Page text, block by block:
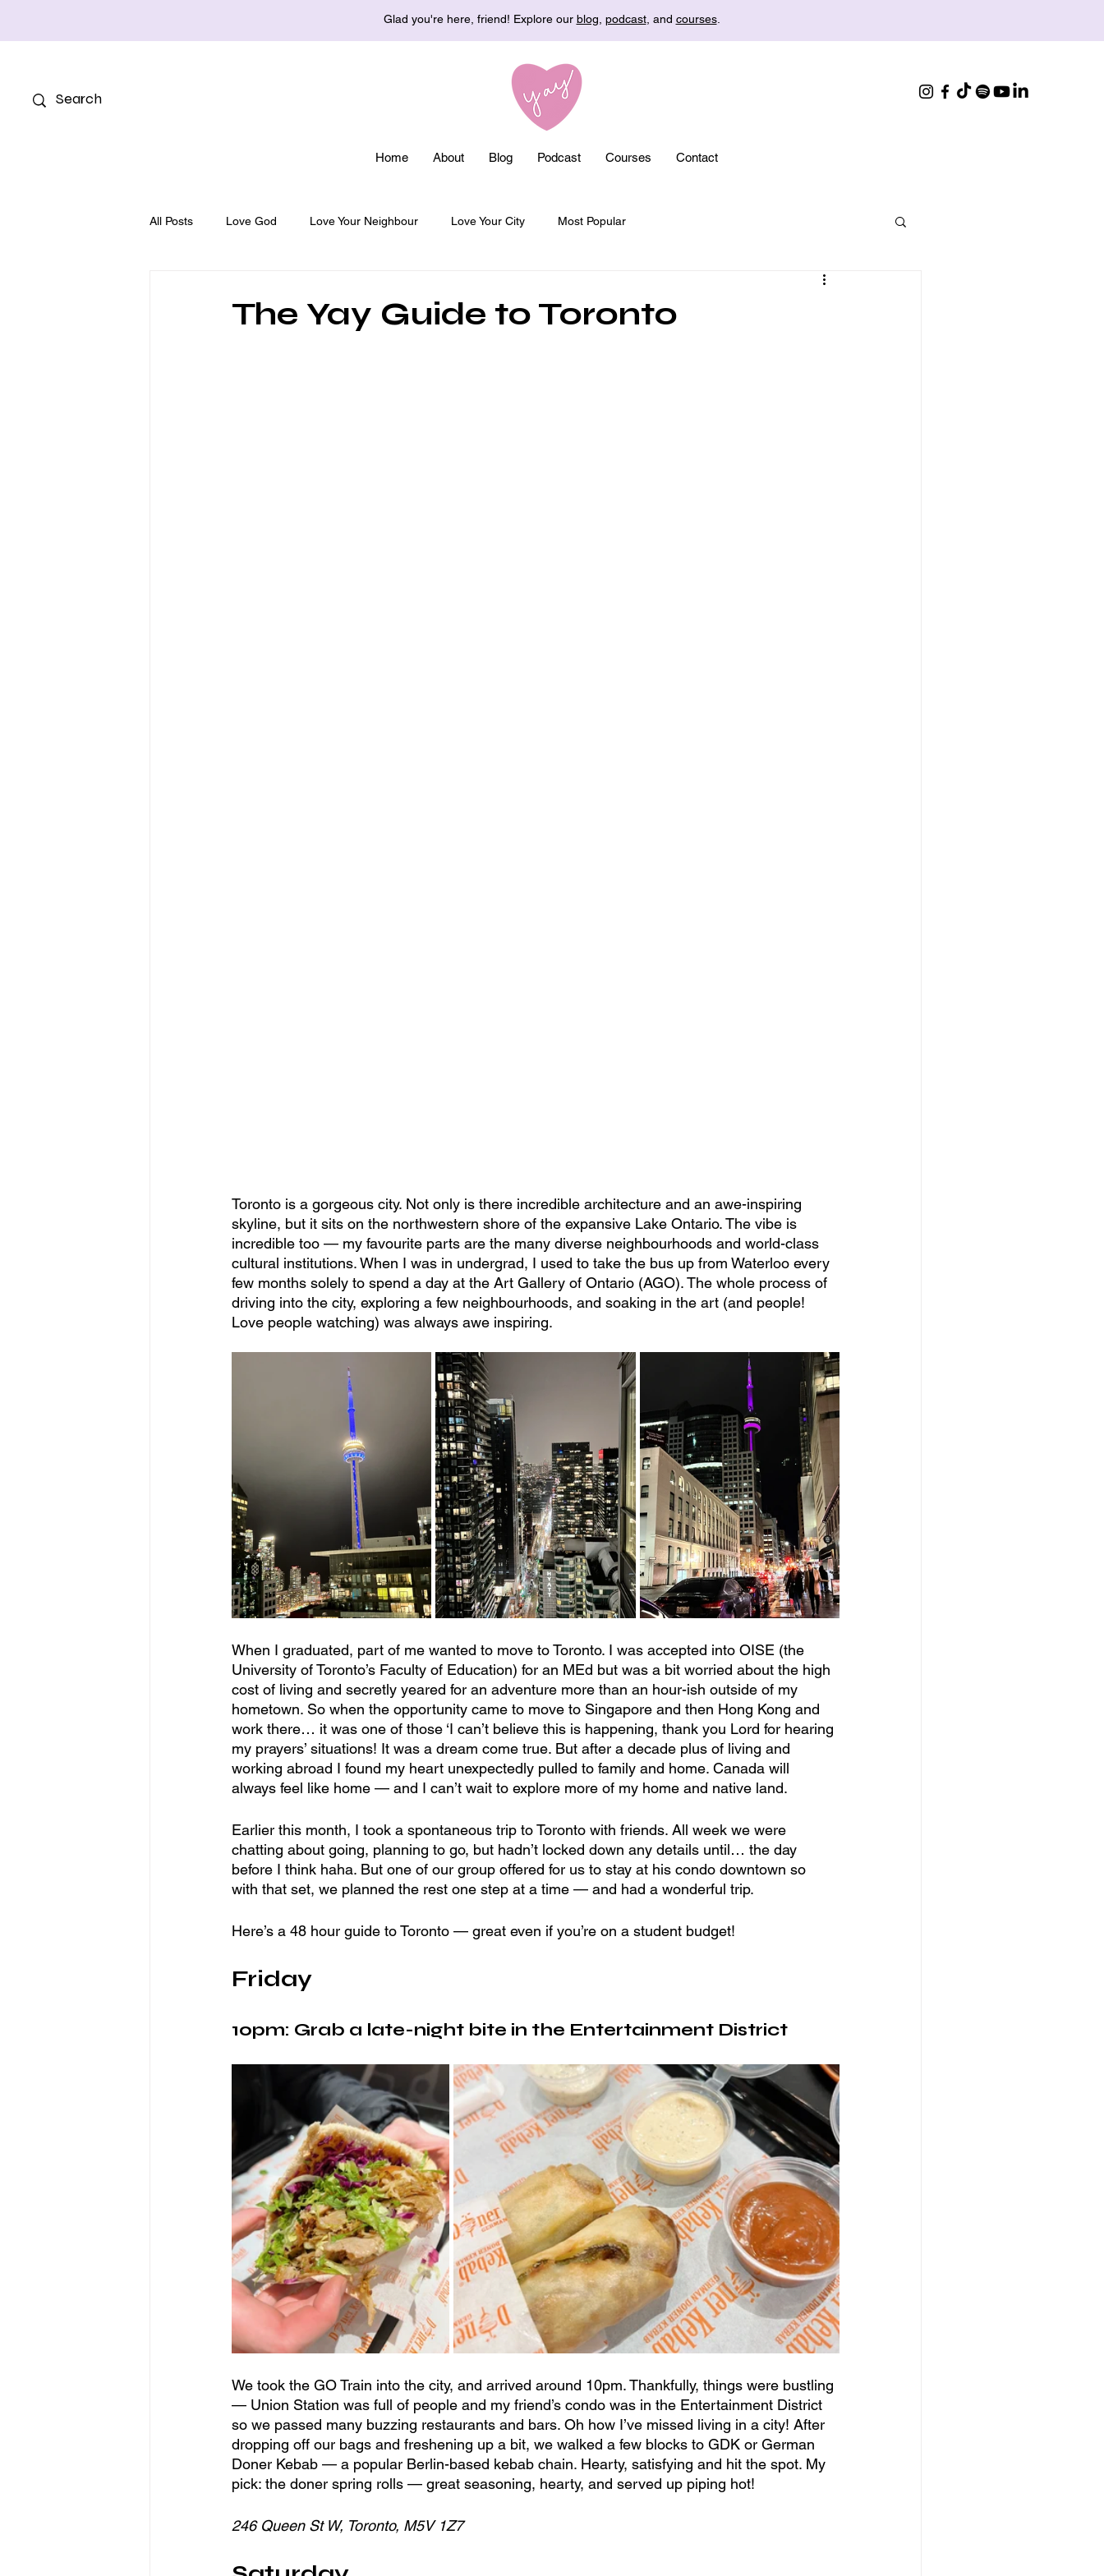
Glad you're here, friend! Explore our blog podcast, and courses.
Home About Blog Podcast Courses Contact
All Posts Love God Love Your Neighbour Love Your City Most Popular
The Yay Guide to Toronto
Toronto is a gorgeous city. Not only is there incredible architecture and an awe-inspiring
skyline, but it sits on the northwestern shore of the expansive Lake Ontario. The vibe is
incredible too — my favourite parts are the many diverse neighbourhoods and world-class
cultural institutions. When I was in undergrad, I used to take the bus up from Waterloo every
few months solely to spend a day at the Art Gallery of Ontario (AGO). The whole process of
driving into the city, exploring a few neighbourhoods, and soaking in the art (and people!
Love people watching) was always awe inspiring.
When I graduated, part of me wanted to move to Toronto. I was accepted into OISE (the
University of Toronto’s Faculty of Education) for an MEd but was a bit worried about the high
cost of living and secretly yeared for an adventure more than an hour-ish outside of my
hometown. So when the opportunity came to move to Singapore and then Hong Kong and
work there… it was one of those ‘I can’t believe this is happening, thank you Lord for hearing
my prayers’ situations! It was a dream come true. But after a decade plus of living and
working abroad I found my heart unexpectedly pulled to family and home. Canada will
always feel like home — and I can’t wait to explore more of my home and native land.
Earlier this month, I took a spontaneous trip to Toronto with friends. All week we were
chatting about going, planning to go, but hadn’t locked down any details until… the day
before I think haha. But one of our group offered for us to stay at his condo downtown so
with that set, we planned the rest one step at a time — and had a wonderful trip.
Here’s a 48 hour guide to Toronto — great even if you’re on a student budget!
Friday
10pm: Grab a late-night bite in the Entertainment District
We took the GO Train into the city, and arrived around 10pm. Thankfully, things were bustling
— Union Station was full of people and my friend’s condo was in the Entertainment District
so we passed many buzzing restaurants and bars. Oh how I’ve missed living in a city! After
dropping off our bags and freshening up a bit, we walked a few blocks to GDK or German
Doner Kebab — a popular Berlin-based kebab chain. Hearty, satisfying and hit the spot. My
pick: the doner spring rolls — great seasoning, hearty, and served up piping hot!
246 Queen St W, Toronto, M5V 1Z7